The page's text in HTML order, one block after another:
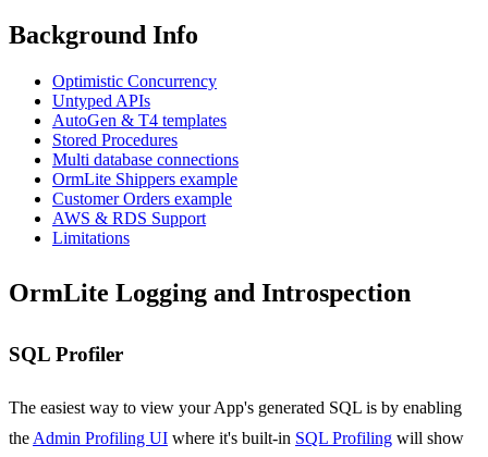
Background Info
Optimistic Concurrency
Untyped APIs
AutoGen & T4 templates
Stored Procedures
Multi database connections
OrmLite Shippers example
Customer Orders example
AWS & RDS Support
Limitations
OrmLite Logging and Introspection
SQL Profiler
The easiest way to view your App's generated SQL is by enabling
the Admin Profiling UI where it's built-in SQL Profiling will show